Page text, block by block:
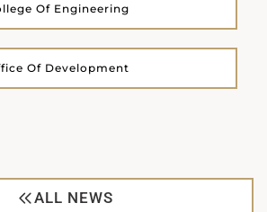
Of Engineering
Of Development
ALL NEWS